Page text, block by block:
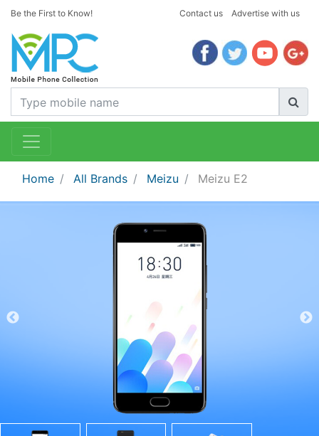
Be the First to Know! Contact us Advertise with us
Home All Brands Meizu Meizu E2